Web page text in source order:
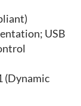
USB
(Dynamic